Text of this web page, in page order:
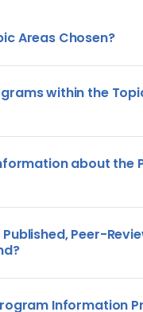
Areas Chosen?
within the
about the
Peer-
Information